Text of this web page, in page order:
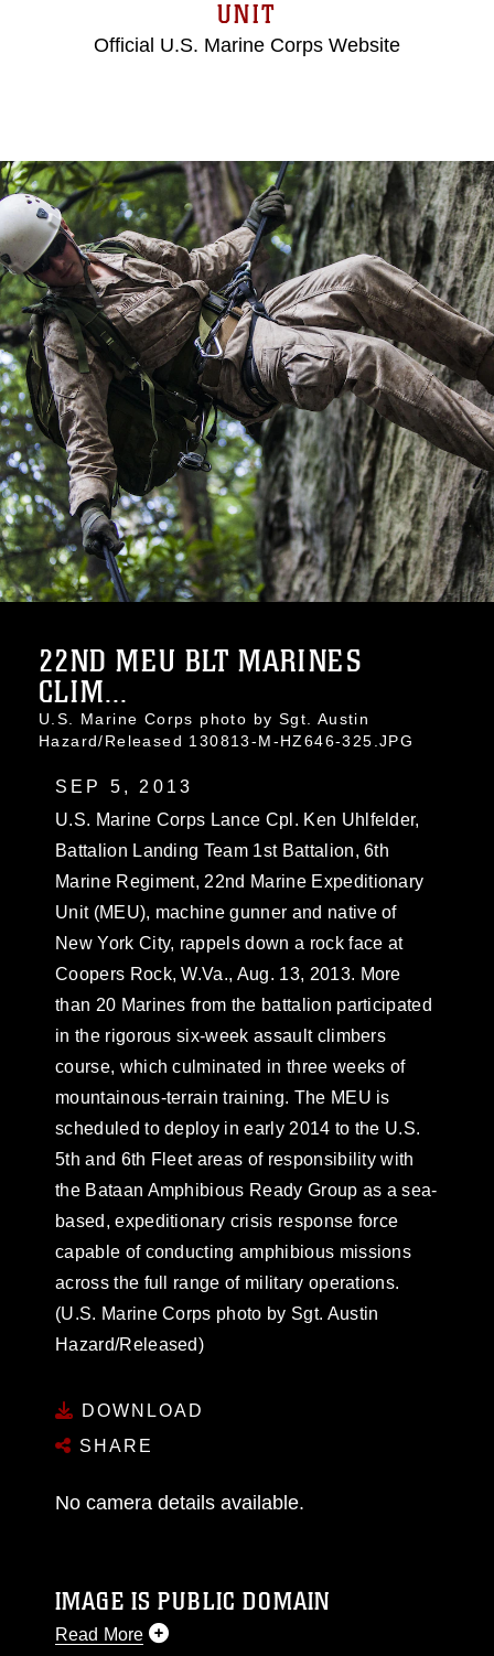
UNIT
Official U.S. Marine Corps Website
22ND MEU BLT MARINES
CLIM...
U.S. Marine Corps photo by Sgt. Austin
Hazard/Released 130813-M-HZ646-325.JPG
SEP 5, 2013
U.S. Marine Corps Lance Cpl. Ken Uhlfelder,
Battalion Landing Team 1st Battalion, 6th
Marine Regiment, 22nd Marine Expeditionary
Unit (MEU), machine gunner and native of
New York City, rappels down a rock face at
Coopers Rock, W.Va., Aug. 13, 2013. More
than 20 Marines from the battalion participated
in the rigorous six-week assault climbers
course, which culminated in three weeks of
mountainous-terrain training. The MEU is
scheduled to deploy in early 2014 to the U.S.
5th and 6th Fleet areas of responsibility with
the Bataan Amphibious Ready Group as a sea-
based, expeditionary crisis response force
capable of conducting amphibious missions
across the full range of military operations.
(U.S. Marine Corps photo by Sgt. Austin
Hazard/Released)
DOWNLOAD
SHARE
No camera details available.
IMAGE IS PUBLIC DOMAIN
Read More